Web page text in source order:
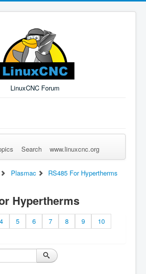
LinuxCNC Forum
Log in Forgot Login? Sign up
Search www.linuxcnc.org
Plasmac RS485 For Hypertherms
Hypertherms
4 5 6 7 8 9
10